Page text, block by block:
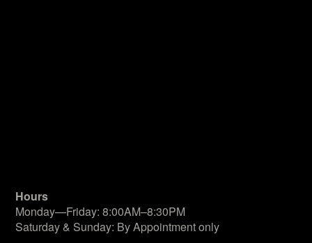
Hours
Monday—Friday: 8:00AM–8:30PM
Saturday & Sunday: By Appointment only